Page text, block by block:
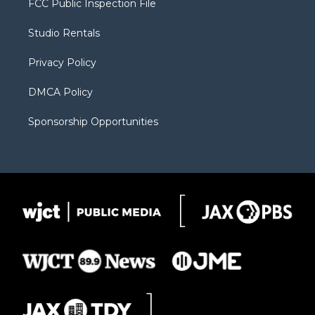
e
g
a
b
FCC Public Inspection File
Studio Rentals
Privacy Policy
DMCA Policy
Sponsorship Opportunities